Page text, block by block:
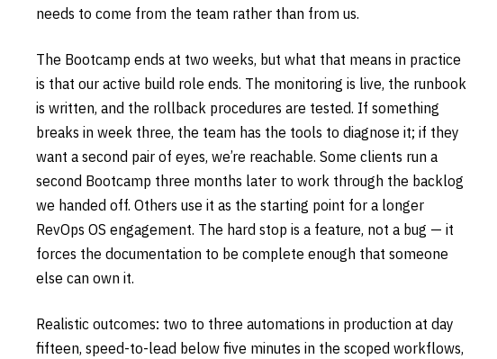
needs to come from the team rather than from us.
The Bootcamp ends at two weeks, but what that means in practice
is that our active build role ends. The monitoring is live, the runbook
is written, and the rollback procedures are tested. If something
breaks in week three, the team has the tools to diagnose it; if they
want a second pair of eyes, we’re reachable. Some clients run a
second Bootcamp three months later to work through the backlog
we handed off. Others use it as the starting point for a longer
RevOps OS engagement. The hard stop is a feature, not a bug — it
forces the documentation to be complete enough that someone
else can own it.
Realistic outcomes: two to three automations in production at day
fifteen, speed-to-lead below five minutes in the scoped workflows,